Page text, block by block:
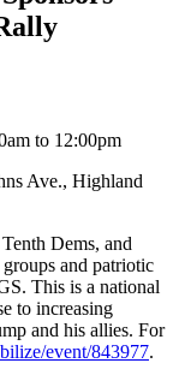
to 12:00pm
Ave., Highland
Dems, and
and patriotic
This is a national
to increasing
and his allies. For
event/843977.